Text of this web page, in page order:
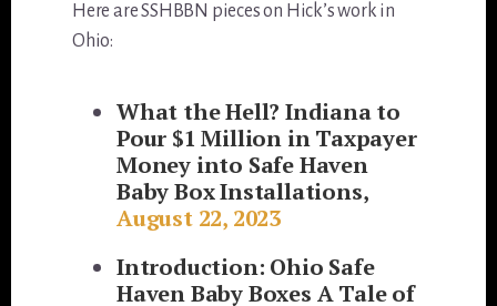
Here are SSHBBN pieces on Hick’s work in
Ohio:
What the Hell? Indiana to
Pour $1 Million in Taxpayer
Money into Safe Haven
Baby Box Installations,
August 22, 2023
Introduction: Ohio Safe
Haven Baby Boxes A Tale of